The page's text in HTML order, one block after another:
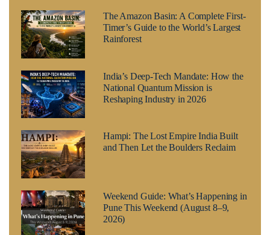
The Amazon Basin: A Complete First-
Timer’s Guide to the World’s Largest
Rainforest
India’s Deep-Tech Mandate: How the
National Quantum Mission is
Reshaping Industry in 2026
Hampi: The Lost Empire India Built
and Then Let the Boulders Reclaim
Weekend Guide: What’s Happening in
Pune This Weekend (August 8–9,
2026)